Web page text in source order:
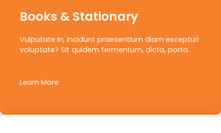
Books & Stationary
Vulputate in, incidunt praesentium diam excepturi
voluptate? Sit quidem fermentum, dicta, porta.
Learn More